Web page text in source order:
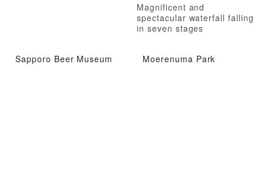
Magnificent and
spectacular waterfall falling
in seven stages
Sapporo Beer Museum Moerenuma Park